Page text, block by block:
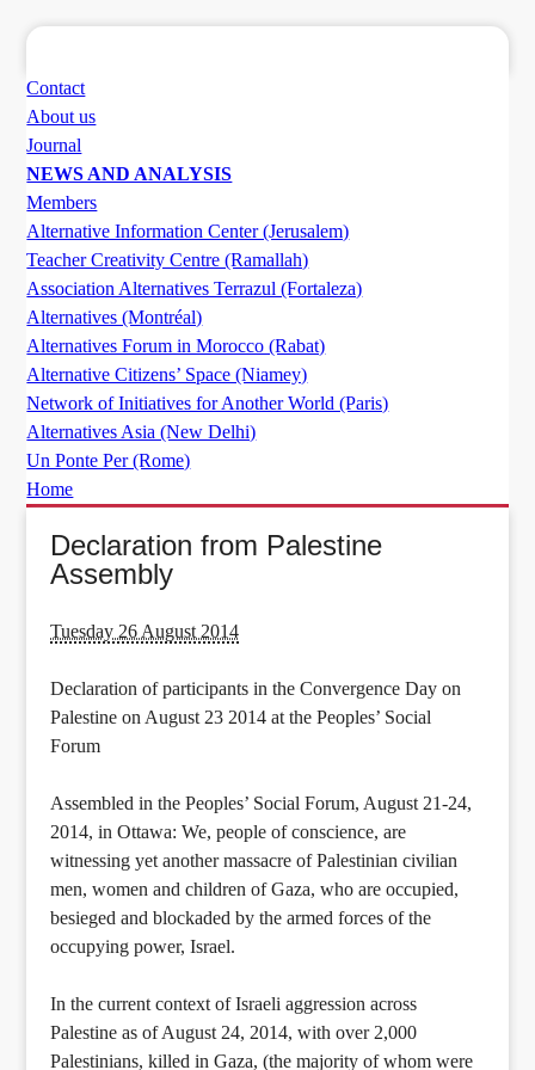
Contact
About us
Journal
NEWS AND ANALYSIS
Members
Alternative Information Center (Jerusalem)
Teacher Creativity Centre (Ramallah)
Association Alternatives Terrazul (Fortaleza)
Alternatives (Montréal)
Alternatives Forum in Morocco (Rabat)
Alternative Citizens’ Space (Niamey)
Network of Initiatives for Another World (Paris)
Alternatives Asia (New Delhi)
Un Ponte Per (Rome)
Home
Declaration from Palestine
Assembly
Tuesday 26 August 2014
Declaration of participants in the Convergence Day on
Palestine on August 23 2014 at the Peoples’ Social
Forum
Assembled in the Peoples’ Social Forum, August 21-24,
2014, in Ottawa: We, people of conscience, are
witnessing yet another massacre of Palestinian civilian
men, women and children of Gaza, who are occupied,
besieged and blockaded by the armed forces of the
occupying power, Israel.
In the current context of Israeli aggression across
Palestine as of August 24, 2014, with over 2,000
Palestinians, killed in Gaza, (the majority of whom were